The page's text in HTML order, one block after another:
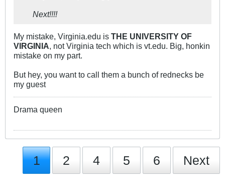
Next!!!!
My mistake, Virginia.edu is THE UNIVERSITY OF
VIRGINIA, not Virginia tech which is vt.edu. Big, honkin
mistake on my part.
But hey, you want to call them a bunch of rednecks be
my guest
Drama queen
1 2 4 5 6 Next